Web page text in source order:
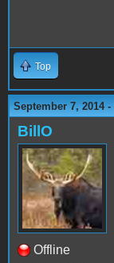
Top
September 7, 2014 -
BillO
Offline